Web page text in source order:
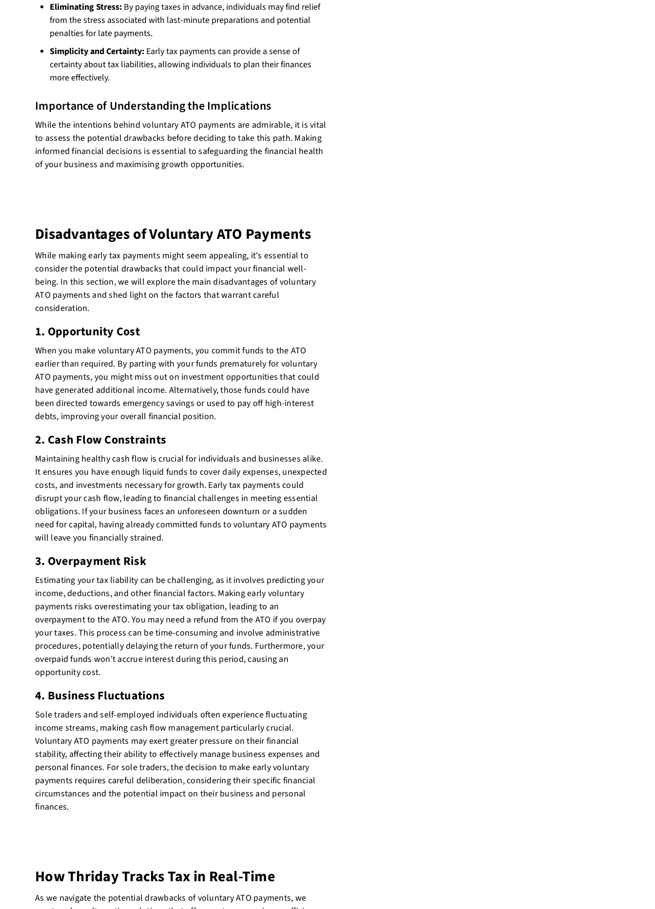
Eliminating Stress: By paying taxes in advance, individuals may find relief
from the stress associated with last-minute preparations and potential
penalties for late payments.
Simplicity and Certainty: Early tax payments can provide a sense of
certainty about tax liabilities, allowing individuals to plan their finances
more effectively.
Importance of Understanding the Implications
While the intentions behind voluntary ATO payments are admirable, it is vital
to assess the potential drawbacks before deciding to take this path. Making
informed financial decisions is essential to safeguarding the financial health
of your business and maximising growth opportunities.
Disadvantages of Voluntary ATO Payments
While making early tax payments might seem appealing, it's essential to
consider the potential drawbacks that could impact your financial well-
being. In this section, we will explore the main disadvantages of voluntary
ATO payments and shed light on the factors that warrant careful
consideration.
1. Opportunity Cost
When you make voluntary ATO payments, you commit funds to the ATO
earlier than required. By parting with your funds prematurely for voluntary
ATO payments, you might miss out on investment opportunities that could
have generated additional income. Alternatively, those funds could have
been directed towards emergency savings or used to pay off high-interest
debts, improving your overall financial position.
2. Cash Flow Constraints
Maintaining healthy cash flow is crucial for individuals and businesses alike.
It ensures you have enough liquid funds to cover daily expenses, unexpected
costs, and investments necessary for growth. Early tax payments could
disrupt your cash flow, leading to financial challenges in meeting essential
obligations. If your business faces an unforeseen downturn or a sudden
need for capital, having already committed funds to voluntary ATO payments
will leave you financially strained.
3. Overpayment Risk
Estimating your tax liability can be challenging, as it involves predicting your
income, deductions, and other financial factors. Making early voluntary
payments risks overestimating your tax obligation, leading to an
overpayment to the ATO. You may need a refund from the ATO if you overpay
your taxes. This process can be time-consuming and involve administrative
procedures, potentially delaying the return of your funds. Furthermore, your
overpaid funds won't accrue interest during this period, causing an
opportunity cost.
4. Business Fluctuations
Sole traders and self-employed individuals often experience fluctuating
income streams, making cash flow management particularly crucial.
Voluntary ATO payments may exert greater pressure on their financial
stability, affecting their ability to effectively manage business expenses and
personal finances. For sole traders, the decision to make early voluntary
payments requires careful deliberation, considering their specific financial
circumstances and the potential impact on their business and personal
finances.
How Thriday Tracks Tax in Real-Time
As we navigate the potential drawbacks of voluntary ATO payments, we